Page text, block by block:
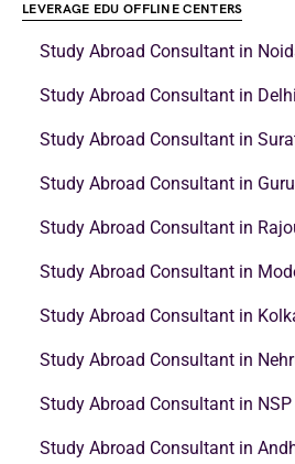
LEVERAGE EDU OFFLINE CENTERS
Study Abroad Consultant in
Study Abroad Consultant in Delhi
Study Abroad Consultant in
Study Abroad Consultant in
Study Abroad Consultant in
Study Abroad Consultant in
Study Abroad Consultant in
Study Abroad Consultant in
Study Abroad Consultant in NSP
Study Abroad Consultant in